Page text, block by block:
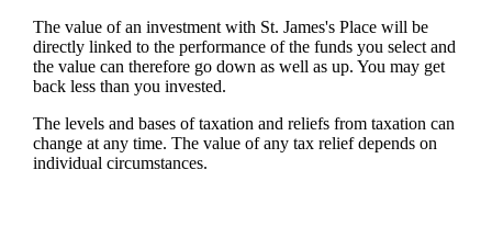
The value of an investment with St. James'sPlace will be
directly linked to the performance of the funds you select and
the value can therefore go down as well as up. You may get
back less than you invested.
The levels and bases of taxation and reliefs from taxation can
change at any time. The value of any tax relief depends on
individual circumstances.